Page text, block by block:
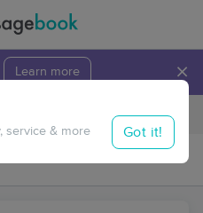
Learn more ×
Travel to me
service & more Got it!